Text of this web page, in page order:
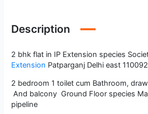
Description
2 bhk flat in IP Extension species
Extension Patparganj Delhi east 110092
2 bedroom 1 toilet cum Bathroom,
And balcony Ground Floor species
pipeline